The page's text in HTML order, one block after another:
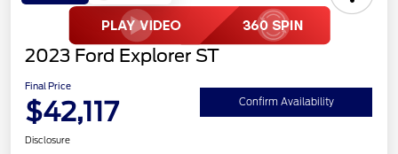
2023 Ford Explorer ST
Final Price
$42,117 Confirm Availability
Disclosure